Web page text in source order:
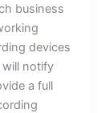
business
devices
will notify
a full